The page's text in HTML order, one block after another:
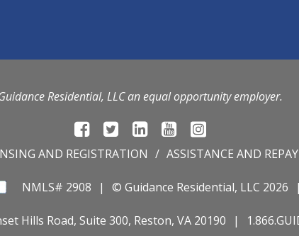
Residential, LLC an equal opportunity employer.
AND REGISTRATION ASSISTANCE AND
NMLS# 2908 © Guidance Residential, LLC 2026
Hills Road, Suite 300, Reston, VA 20190